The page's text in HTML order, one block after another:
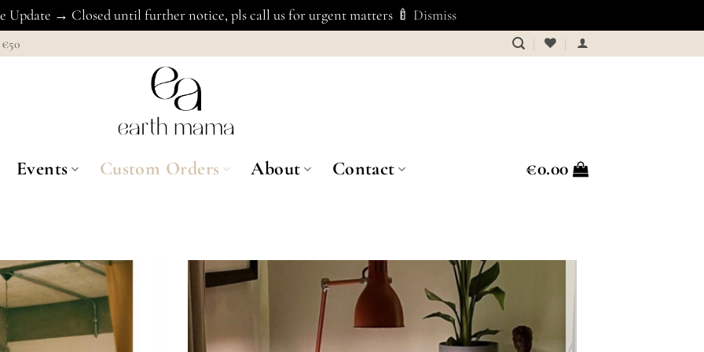
Update → Closed until further notice, pls call us for urgent matters 🍼 Dismiss
€50
Events Custom Orders About Contact €0.00